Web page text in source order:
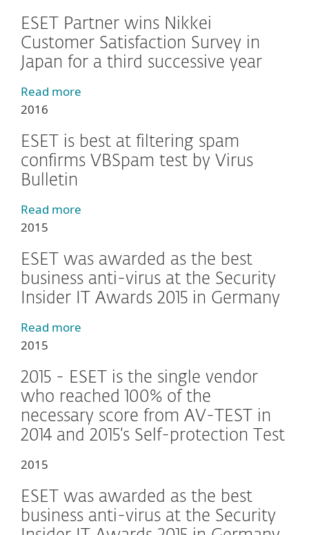
ESET Partner wins Nikkei
Customer Satisfaction Survey in
Japan for a third successive year
Read more
2016
ESET is best at filtering spam
confirms VBSpam test by Virus
Bulletin
Read more
2015
ESET was awarded as the best
business anti-virus at the Security
Insider IT Awards 2015 in Germany
Read more
2015
2015 - ESET is the single vendor
who reached 100% of the
necessary score from AV-TEST in
2014 and 2015‘s Self-protection Test
2015
ESET was awarded as the best
business anti-virus at the Security